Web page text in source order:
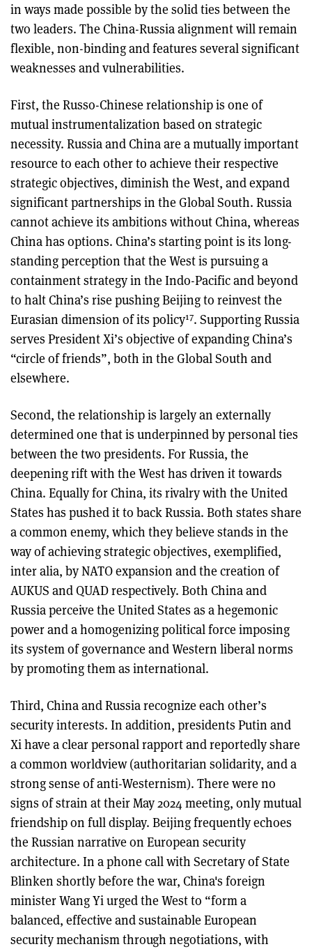
in ways made possible by the solid ties between the
two leaders. The China-Russia alignment will remain
flexible, non-binding and features several significant
weaknesses and vulnerabilities.
First, the Russo-Chinese relationship is one of
mutual instrumentalization based on strategic
necessity. Russia and China are a mutually important
resource to each other to achieve their respective
strategic objectives, diminish the West, and expand
significant partnerships in the Global South. Russia
cannot achieve its ambitions without China, whereas
China has options. China’s starting point is its long-
standing perception that the West is pursuing a
containment strategy in the Indo-Pacific and beyond
to halt China’s rise pushing Beijing to reinvest the
Eurasian dimension of its policy17. Supporting Russia
serves President Xi’s objective of expanding China’s
“circle of friends”, both in the Global South and
elsewhere.
Second, the relationship is largely an externally
determined one that is underpinned by personal ties
between the two presidents. For Russia, the
deepening rift with the West has driven it towards
China. Equally for China, its rivalry with the United
States has pushed it to back Russia. Both states share
a common enemy, which they believe stands in the
way of achieving strategic objectives, exemplified,
inter alia, by NATO expansion and the creation of
AUKUS and QUAD respectively. Both China and
Russia perceive the United States as a hegemonic
power and a homogenizing political force imposing
its system of governance and Western liberal norms
by promoting them as international.
Third, China and Russia recognize each other’s
security interests. In addition, presidents Putin and
Xi have a clear personal rapport and reportedly share
a common worldview (authoritarian solidarity, and a
strong sense of anti-Westernism). There were no
signs of strain at their May 2024 meeting, only mutual
friendship on full display. Beijing frequently echoes
the Russian narrative on European security
architecture. In a phone call with Secretary of State
Blinken shortly before the war, China's foreign
minister Wang Yi urged the West to “form a
balanced, effective and sustainable European
security mechanism through negotiations, with